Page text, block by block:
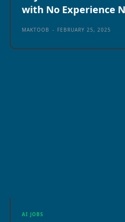
with No Experience
MAKTOOB - FEBRUARY 25, 2025
AI JOBS